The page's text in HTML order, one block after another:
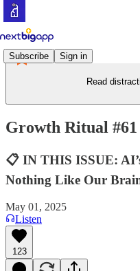
Subscribe Sign in
Read
Growth Ritual #61
📋 IN THIS ISSUE:
Nothing Like Our
May 01, 2025
Listen
123